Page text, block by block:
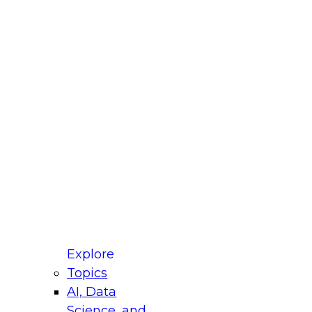
Explore
Topics
AI, Data
for Modernizing Your Data
Panel will focus on what modernization